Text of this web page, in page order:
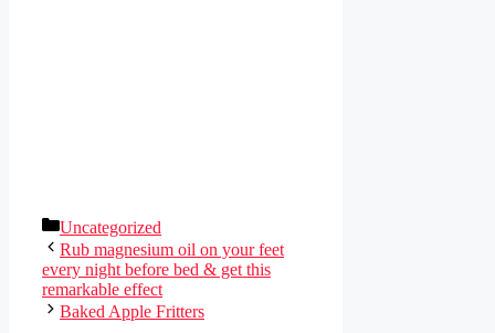
Categories
Uncategorized
Rub magnesium oil on your feet
every night before bed & get this
remarkable effect
Baked Apple Fritters